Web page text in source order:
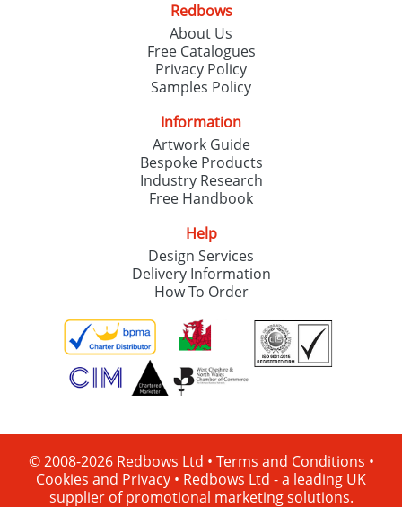
Redbows
About Us
Free Catalogues
Privacy Policy
Samples Policy
Information
Artwork Guide
Bespoke Products
Industry Research
Free Handbook
Help
Design Services
Delivery Information
How To Order
© 2008-2026 Redbows Ltd • Terms and Conditions •
Cookies and Privacy • Redbows Ltd - a leading UK
supplier of promotional marketing solutions.